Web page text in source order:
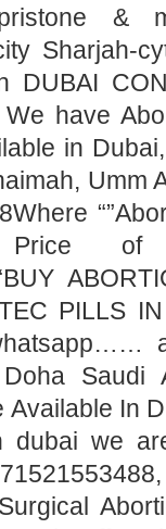
&
Sharjah-
We have
in
Umm
of
PILLS
Saudi
Available In
we